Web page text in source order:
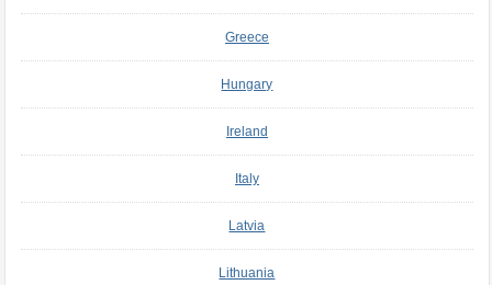
Greece
Hungary
Ireland
Italy
Latvia
Lithuania